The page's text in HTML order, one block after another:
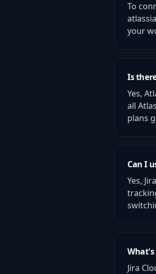
To
your
Is
Yes,
all
plans
Can I
Yes,
What's
Jira